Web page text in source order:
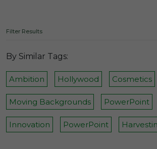
Filter Results
By Similar Tags:
Ambition Hollywood Cosmetics
Moving Backgrounds PowerPoint
Innovation PowerPoint